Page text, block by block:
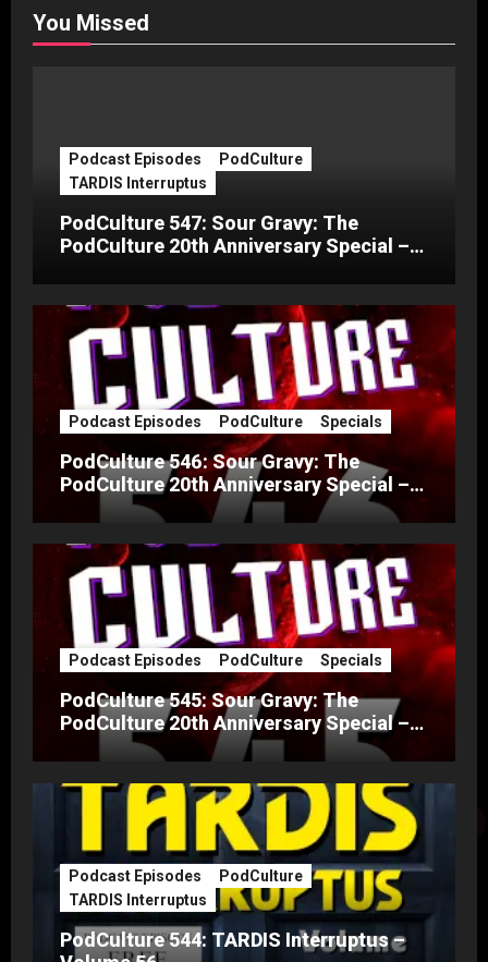
You Missed
Podcast Episodes
PodCulture
TARDIS Interruptus
PodCulture 547: Sour Gravy: The
PodCulture 20th Anniversary Special –
Podcast Episodes PodCulture Specials
PodCulture 546: Sour Gravy: The
PodCulture 20th Anniversary Special –
Podcast Episodes PodCulture Specials
PodCulture 545: Sour Gravy: The
PodCulture 20th Anniversary Special –
Podcast Episodes
PodCulture
TARDIS Interruptus
PodCulture 544: TARDIS Interruptus –